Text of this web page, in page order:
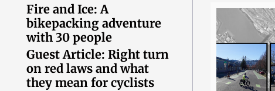
Fire and Ice: A
bikepacking adventure
with 30 people
Guest Article: Right turn
on red laws and what
they mean for cyclists